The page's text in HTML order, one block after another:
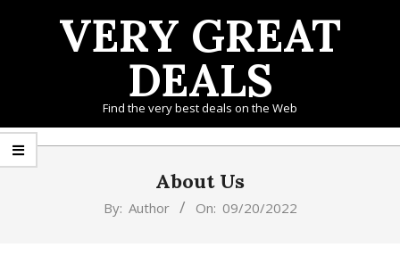
VERY GREAT
DEALS
Find the very best deals on the Web
Primary
Navigation
About Us
By: Author On: 09/20/2022